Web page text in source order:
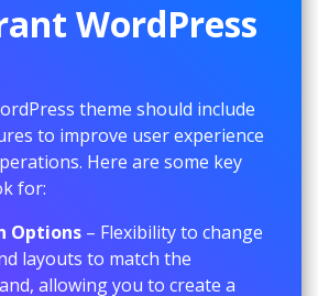
WordPress
theme should include
to improve user experience
Here are some key
for:
Options – Flexibility to change
layouts to match the
allowing you to create a